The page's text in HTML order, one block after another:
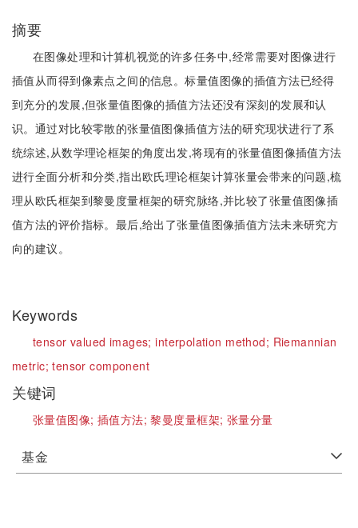
摘要
在图像处理和计算机视觉的许多任务中,经常需要对图像进行
插值从而得到像素点之间的信息。标量值图像的插值方法已经得
到充分的发展,但张量值图像的插值方法还没有深刻的发展和认
识。通过对比较零散的张量值图像插值方法的研究现状进行了系
统综述,从数学理论框架的角度出发,将现有的张量值图像插值方法
进行全面分析和分类,指出欧氏理论框架计算张量会带来的问题,梳
理从欧氏框架到黎曼度量框架的研究脉络,并比较了张量值图像插
值方法的评价指标。最后,给出了张量值图像插值方法未来研究方
向的建议。
Keywords
tensor valued images;interpolation method; Riemannian
metric;tensor component
关键词
张量值图像; 插值方法;黎曼度量框架; 张量分量
基金